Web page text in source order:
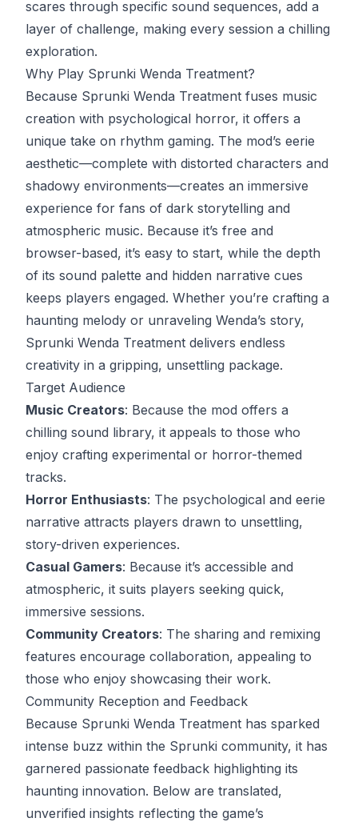
scares through specific sound sequences, add a
layer of challenge, making every session a chilling
exploration.
Why Play Sprunki Wenda Treatment?
Because Sprunki Wenda Treatment fuses music
creation with psychological horror, it offers a
unique take on rhythm gaming. The mod’s eerie
aesthetic—complete with distorted characters and
shadowy environments—creates an immersive
experience for fans of dark storytelling and
atmospheric music. Because it’s free and
browser-based, it’s easy to start, while the depth
of its sound palette and hidden narrative cues
keeps players engaged. Whether you’re crafting a
haunting melody or unraveling Wenda’s story,
Sprunki Wenda Treatment delivers endless
creativity in a gripping, unsettling package.
Target Audience
Music Creators: Because the mod offers a
chilling sound library, it appeals to those who
enjoy crafting experimental or horror-themed
tracks.
Horror Enthusiasts: The psychological and eerie
narrative attracts players drawn to unsettling,
story-driven experiences.
Casual Gamers: Because it’s accessible and
atmospheric, it suits players seeking quick,
immersive sessions.
Community Creators: The sharing and remixing
features encourage collaboration, appealing to
those who enjoy showcasing their work.
Community Reception and Feedback
Because Sprunki Wenda Treatment has sparked
intense buzz within the Sprunki community, it has
garnered passionate feedback highlighting its
haunting innovation. Below are translated,
unverified insights reflecting the game’s